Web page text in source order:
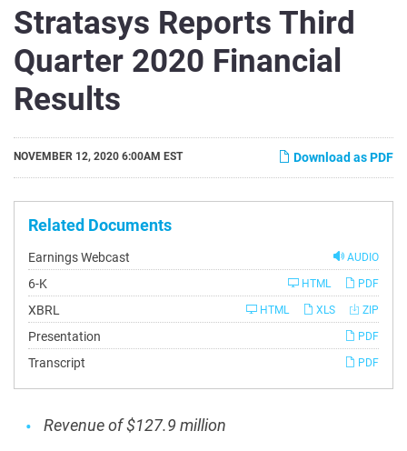
Stratasys Reports Third
Quarter 2020 Financial
Results
Download as PDF
NOVEMBER 12, 2020 6:00AM EST
Related Documents
AUDIO
Earnings Webcast
6-KFiling PDF
HTML
XBRL ZIP
XLS
HTML
Presentation PDF
Transcript PDF
Revenue of $127.9 million